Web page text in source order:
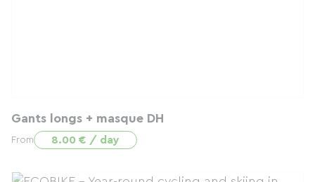
Gants longs + masque DH
From 8.00 € / day